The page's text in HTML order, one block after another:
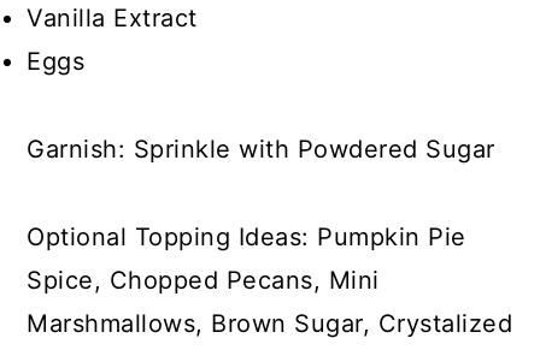
Vanilla Extract
Eggs
Garnish: Sprinkle with Powdered Sugar
Optional Topping Ideas: Pumpkin Pie
Spice, Chopped Pecans, Mini
Marshmallows, Brown Sugar, Crystalized